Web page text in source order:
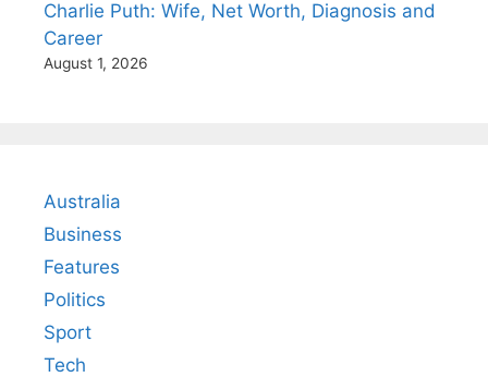
Charlie Puth: Wife, Net Worth, Diagnosis and
Career
August 1, 2026
Australia
Business
Features
Politics
Sport
Tech